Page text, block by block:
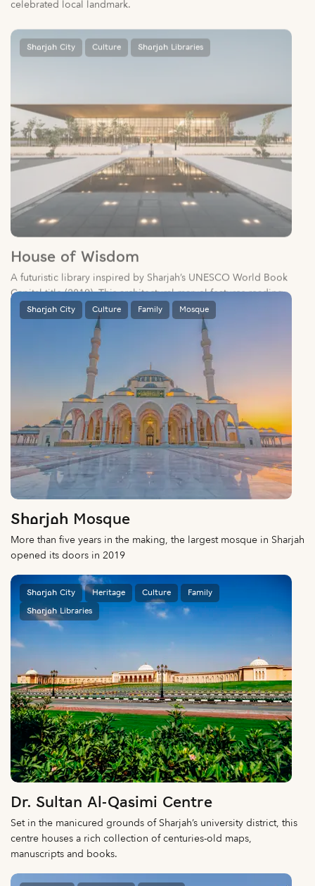
House of Wisdom
A futuristic library inspired by Sharjah’s UNESCO World Book
pods, a children’s play area, and a café, fostering a love for
literature and learning.
Sharjah City Culture Family Mosque
Sharjah Mosque
More than five years in the making, the largest mosque in Sharjah
opened its doors in 2019
Sharjah City Heritage Culture Family
Sharjah Libraries
Dr. Sultan Al-Qasimi Centre
Set in the manicured grounds of Sharjah’s university district, this
centre houses a rich collection of centuries-old maps,
manuscripts and books.